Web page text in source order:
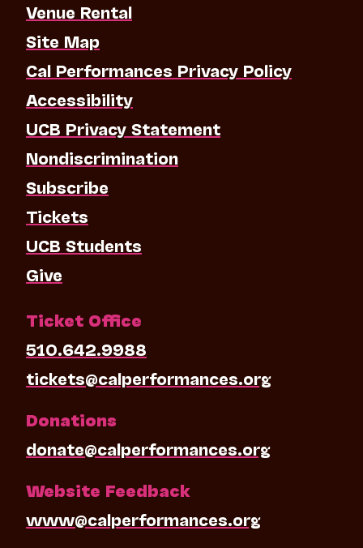
Venue Rental
Site Map
Cal Performances Privacy Policy
Accessibility
UCB Privacy Statement
Nondiscrimination
Subscribe
Tickets
UCB Students
Give
Ticket Office
510.642.9988
tickets@calperformances.org
Donations
donate@calperformances.org
Website Feedback
www@calperformances.org